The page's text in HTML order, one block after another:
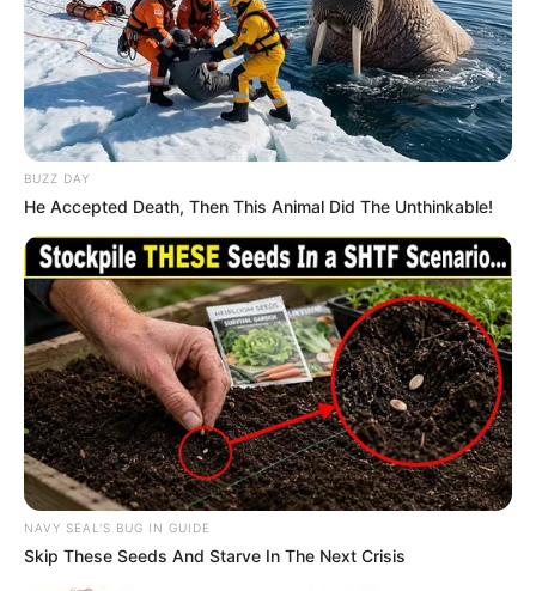
BUZZ DAY
He Accepted Death, Then This Animal Did The Unthinkable!
NAVY SEAL'S BUG IN GUIDE
Skip These Seeds And Starve In The Next Crisis